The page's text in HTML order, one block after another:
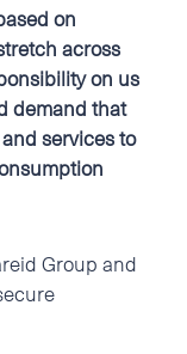
on
across
on us
demand that
services to
Group and